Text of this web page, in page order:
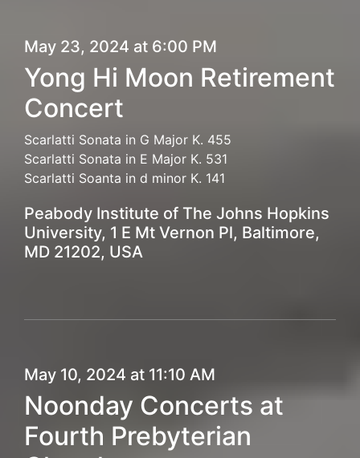
May 23, 2024 at 6:00 PM
Yong Hi Moon Retirement
Concert
Scarlatti Sonata in G Major K. 455
Scarlatti Sonata in E Major K. 531
Scarlatti Soanta in d minor K. 141
Peabody Institute of The Johns Hopkins
University, 1 E Mt Vernon Pl, Baltimore,
MD 21202, USA
May 10, 2024 at 11:10 AM
Noonday Concerts at
Fourth Prebyterian